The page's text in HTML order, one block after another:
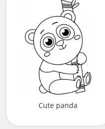
Cute panda